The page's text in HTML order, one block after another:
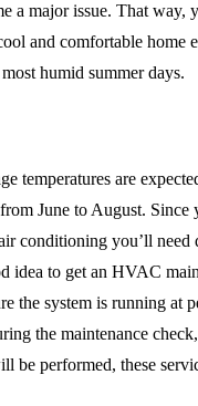
a major issue. That way,
and comfortable home
humid summer days.
temperatures are
June to August. Since
conditioning you’ll need
idea to get an HVAC
the system is running at
the maintenance
be performed, these